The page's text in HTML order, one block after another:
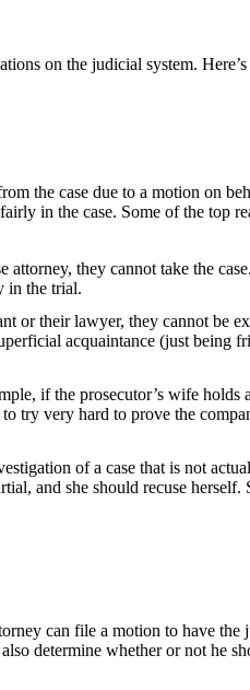
on the judicial system.
the case due to a motion on
in the case. Some of the top
attorney, they cannot take the
in the trial.
or their lawyer, they cannot be
acquaintance (just being
if the prosecutor’s wife holds
try very hard to prove the
of a case that is not
and she should recuse
can file a motion to have the
determine whether or not he